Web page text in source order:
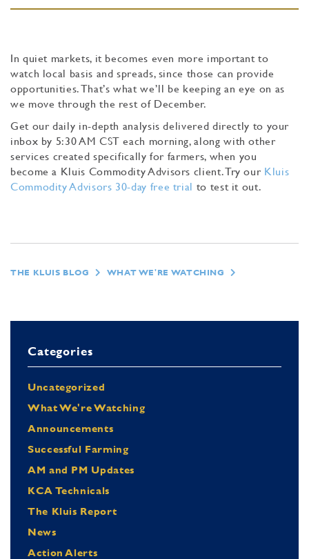
In quiet markets, it becomes even more important to
watch local basis and spreads, since those can provide
opportunities. That’s what we’ll be keeping an eye on as
we move through the rest of December.
Get our daily in-depth analysis delivered directly to your
inbox by 5:30 AM CST each morning, along with other
services created specifically for farmers, when you
become a Kluis Commodity Advisors client. Try our Kluis
Commodity Advisors 30-day free trial to test it out.
THE KLUIS BLOG WHAT WE'RE WATCHING
Categories
Uncategorized
What We're Watching
Announcements
Successful Farming
AM and PM Updates
KCA Technicals
The Kluis Report
News
Action Alerts